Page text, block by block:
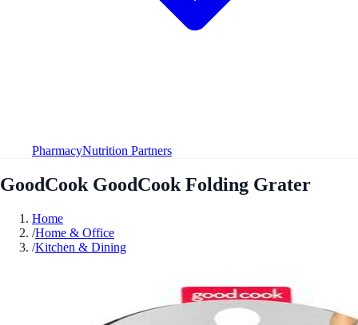
PharmacyNutrition Partners
GoodCook GoodCook Folding Grater
Home
/Home & Office
/Kitchen & Dining